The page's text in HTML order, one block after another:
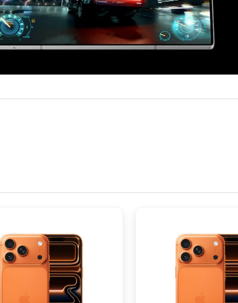
MP, f/2.4, 66mm (telephoto), 1.0µm, PDAF, OIS, 3x optical
10 MP, f/2.2, 24mm (wide), 1/3", 1.22µm